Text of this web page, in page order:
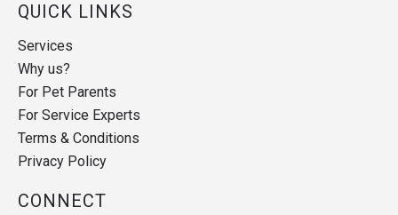
QUICK LINKS
Services
Why us?
For Pet Parents
For Service Experts
Terms & Conditions
Privacy Policy
CONNECT